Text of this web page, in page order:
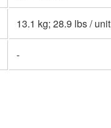
13.1 kg; 28.9 lbs / unit
-